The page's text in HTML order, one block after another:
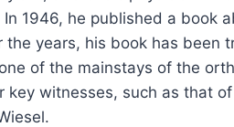
1946, he published a book
the years, his book has been
of the mainstays of the
key witnesses, such as that